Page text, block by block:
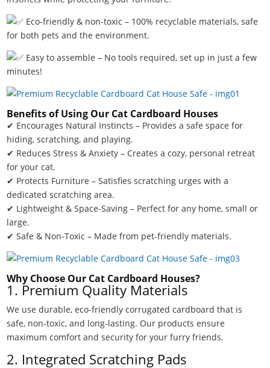
Eco-friendly & non-toxic – 100% recyclable materials, safe
for both pets and the environment.
Easy to assemble – No tools required, set up in just a few
minutes!
Benefits of Using Our Cat Cardboard Houses
✔ Encourages Natural Instincts – Provides a safe space for
hiding, scratching, and playing.
✔ Reduces Stress & Anxiety – Creates a cozy, personal retreat
for your cat.
✔ Protects Furniture – Satisfies scratching urges with a
dedicated scratching area.
✔ Lightweight & Space-Saving – Perfect for any home, small or
large.
✔ Safe & Non-Toxic – Made from pet-friendly materials.
Why Choose Our Cat Cardboard Houses?
1. Premium Quality Materials
We use durable, eco-friendly corrugated cardboard that is
safe, non-toxic, and long-lasting. Our products ensure
maximum comfort and security for your furry friends.
2. Integrated Scratching Pads